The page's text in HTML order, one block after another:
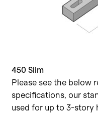
450 Slim
Please see the below
specifications, our
used for up to 3-story